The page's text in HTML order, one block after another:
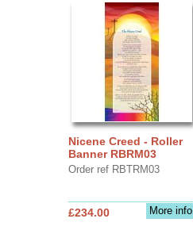
Nicene Creed - Roller
Banner RBRM03
Order ref RBTRM03
More info
£234.00